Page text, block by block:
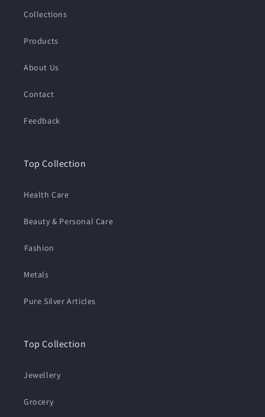
Collections
Products
About Us
Contact
Feedback
Top Collection
Health Care
Beauty & Personal Care
⁠Fashion
Metals
Pure Silver Articles
Top Collection
Jewellery
Grocery